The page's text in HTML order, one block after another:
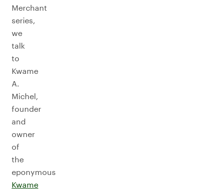
Merchant
series,
we
talk
to
Kwame
A.
Michel,
founder
and
owner
of
the
eponymous
Kwame